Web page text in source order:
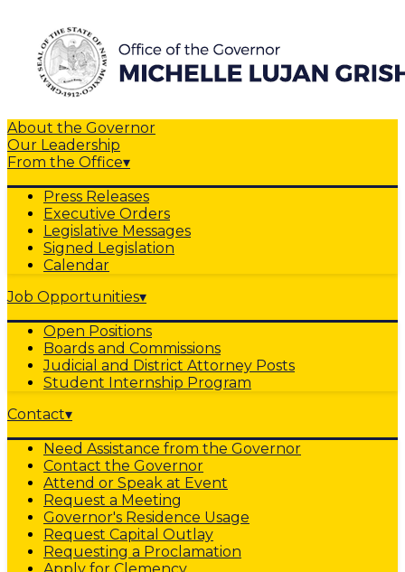
About the Governor
Our Leadership
From the Office▾
Press Releases
Executive Orders
Legislative Messages
Signed Legislation
Calendar
Job Opportunities▾
Open Positions
Boards and Commissions
Judicial and District Attorney Posts
Student Internship Program
Contact▾
Need Assistance from the Governor
Contact the Governor
Attend or Speak at Event
Request a Meeting
Governor's Residence Usage
Request Capital Outlay
Requesting a Proclamation